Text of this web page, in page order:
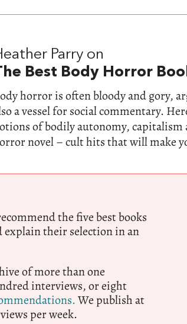
Parry on
Best Body Horror
horror is often bloody and gory,
a vessel for social commentary.
of bodily autonomy,
novel – cult hits that will make
the five best books
explain their selection in an
of more than one
interviews, or eight
We publish at
per week.